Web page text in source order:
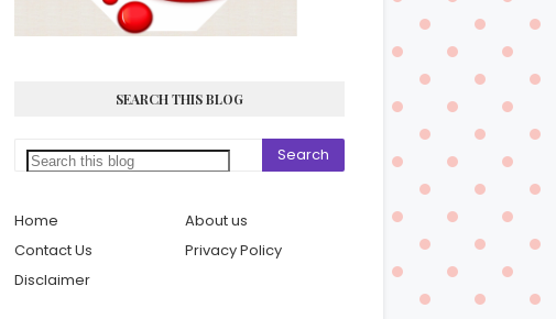
SEARCH THIS BLOG
Home
About us
Contact Us
Privacy Policy
Disclaimer